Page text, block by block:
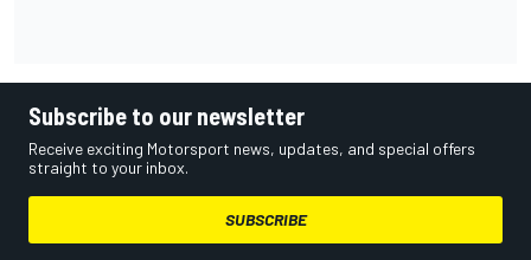
Subscribe to our newsletter
Receive exciting Motorsport news, updates, and special offers
straight to your inbox.
SUBSCRIBE